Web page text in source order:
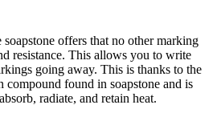
offers that no other marking
resistance. This allows you to write
going away. This is thanks to the
compound found in soapstone and is
radiate, and retain heat.